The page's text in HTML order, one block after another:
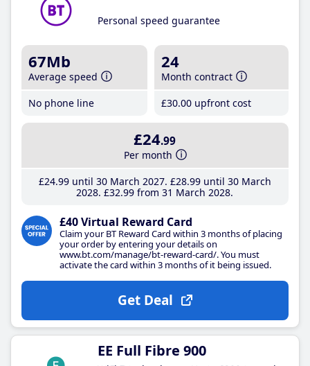
Personal speed guarantee
67Mb
Average speed
No phone line
24
Month contract
£30.00 upfront cost
£24.99
Per month
£24.99until 30 March 2027 £28.99until 30 March
2028 £32.99 from 31 March 2028
£40 Virtual Reward Card
Claim your BT Reward Card within 3 months of placing
your order by entering your details on
www.bt.com/manage/bt-reward-card/. You must
activate the card within 3 months of it being issued.
Get Deal
EE Full Fibre 900